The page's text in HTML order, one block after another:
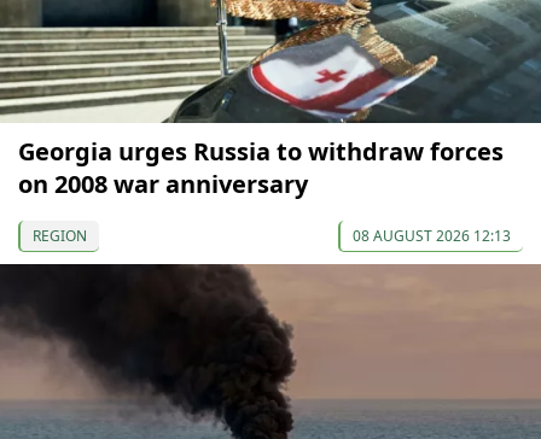
Georgia urges Russia to withdraw forces
on 2008 war anniversary
REGION 08 AUGUST 2026 12:13